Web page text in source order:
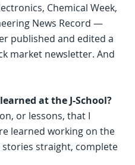
Chemical Week,
News Record —
published and edited a
market newsletter. And
at the J-School?
or lessons, that I
learned working on the
straight, complete